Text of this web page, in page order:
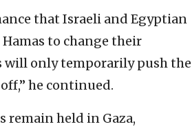
that Israeli and Egyptian
to change their
only temporarily push the
he continued.
remain held in Gaza,